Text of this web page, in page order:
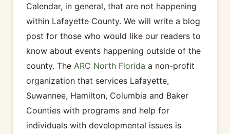
Calendar, in general, that are not happening
within Lafayette County. We will write a blog
post for those who would like our readers to
know about events happening outside of the
county. The ARC North Florida a non-profit
organization that services Lafayette,
Suwannee, Hamilton, Columbia and Baker
Counties with programs and help for
individuals with developmental issues is